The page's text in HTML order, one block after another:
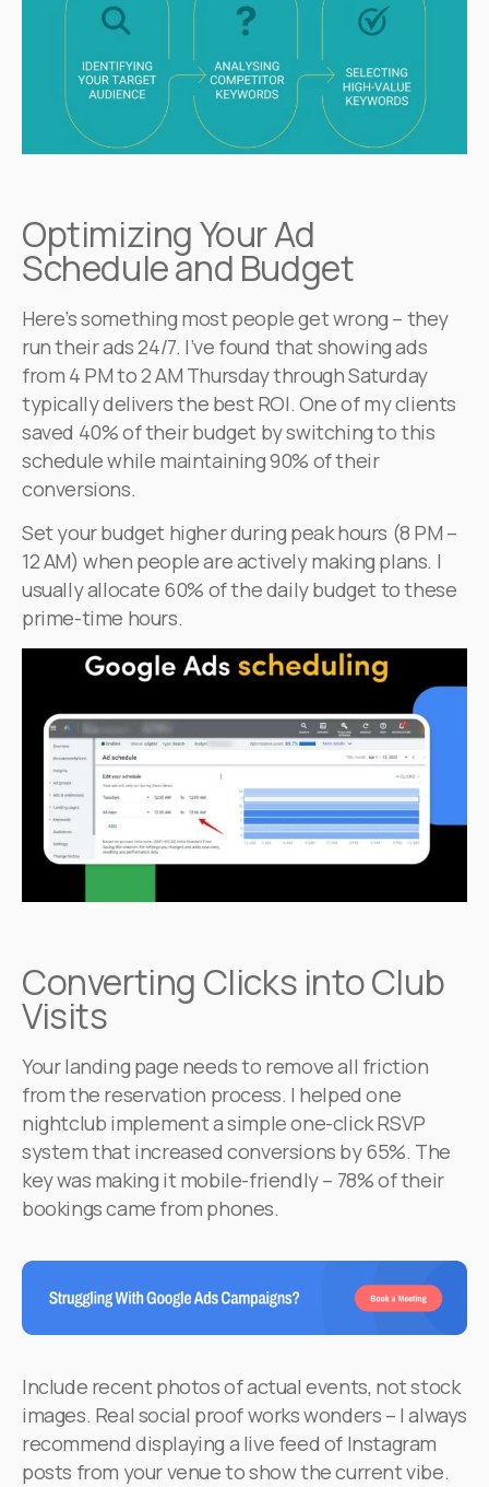
Optimizing Your Ad
Schedule and Budget
Here’s something most people get wrong – they
run their ads 24/7. I’ve found that showing ads
from 4 PM to 2 AM Thursday through Saturday
typically delivers the best ROI. One of my clients
saved 40% of their budget by switching to this
schedule while maintaining 90% of their
conversions.
Set your budget higher during peak hours (8 PM –
12 AM) when people are actively making plans. I
usually allocate 60% of the daily budget to these
prime-time hours.
Converting Clicks into Club
Visits
Your landing page needs to remove all friction
from the reservation process. I helped one
nightclub implement a simple one-click RSVP
system that increased conversions by 65%. The
key was making it mobile-friendly – 78% of their
bookings came from phones.
Include recent photos of actual events, not stock
images. Real social proof works wonders – I always
recommend displaying a live feed of Instagram
posts from your venue to show the current vibe.